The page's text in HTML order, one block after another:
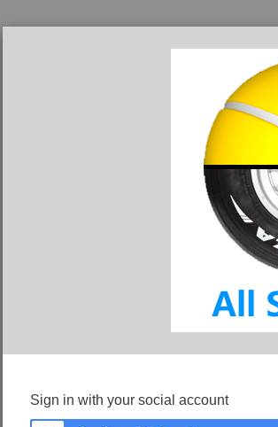
Sign in with your social account